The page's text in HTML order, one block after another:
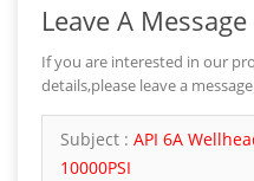
Leave A Message
If you are interested in our
details,please leave a
Subject : API 6A
10000PSI